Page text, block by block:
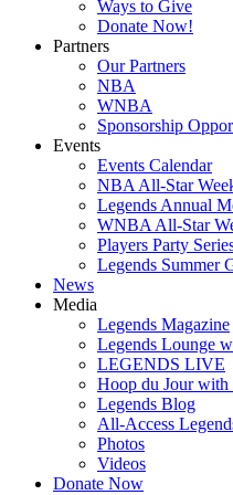
Ways to Give
Donate Now!
Partners
Our Partners
NBA
WNBA
Sponsorship
Events
Events Calendar
NBA All-Star
Legends Annual
WNBA All-Star
Players Party
Legends Summer
News
Media
Legends Magazine
Legends Lounge
LEGENDS LIVE
Hoop du Jour with
Legends Blog
All-Access
Photos
Videos
Donate Now